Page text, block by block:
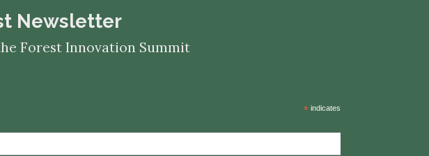
Newsletter
Forest Innovation Summit
* indicates required